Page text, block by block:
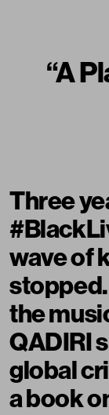
“A
Three
wave of
the
QADIRI
global
a book